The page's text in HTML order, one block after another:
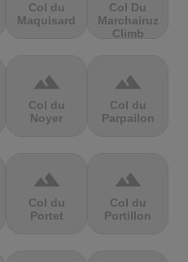
Col du
Maquisard
Col Du
Marchairuz
Climb
terrain
Col du
Noyer
terrain
Col du
Parpailon
terrain
Col du
Portet
terrain
Col du
Portillon